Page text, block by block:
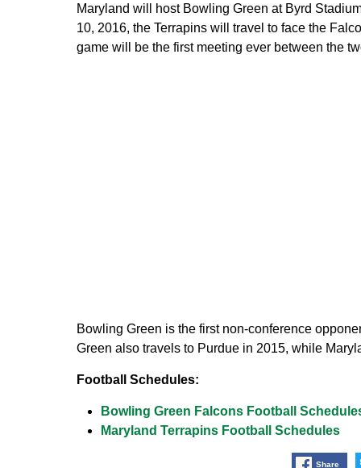
Maryland will host Bowling Green at Byrd
10, 2016, the Terrapins will travel to face the
game will be the first meeting ever between the
Bowling Green is the first non-conference
Green also travels to Purdue in 2015, while
Football Schedules:
Bowling Green Falcons Football
Maryland Terrapins Football Schedules
Share